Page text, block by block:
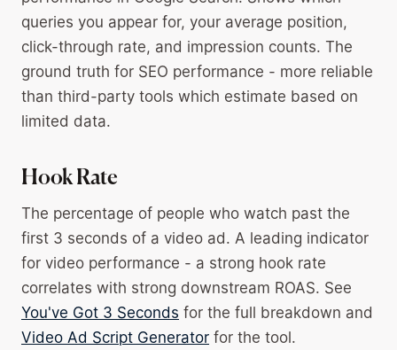
queries you appear for, your average position,
click-through rate, and impression counts. The
ground truth for SEO performance - more reliable
than third-party tools which estimate based on
limited data.
Hook Rate
The percentage of people who watch past the
first 3 seconds of a video ad. A leading indicator
for video performance - a strong hook rate
correlates with strong downstream ROAS. See
You've Got 3 Seconds for the full breakdown and
Video Ad Script Generator for the tool.